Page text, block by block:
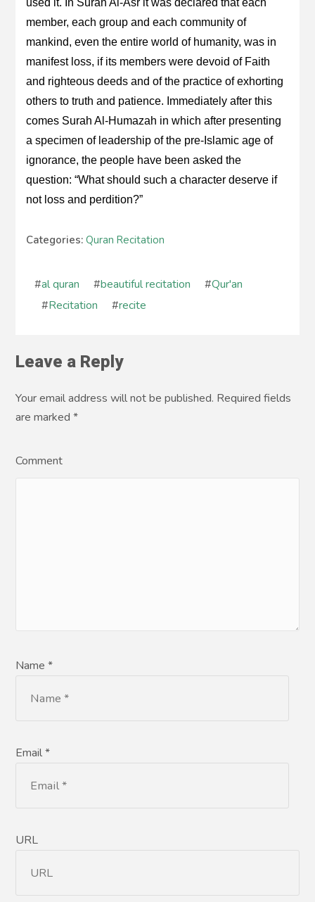
used it. In Surah Al-Asr it was declared that each
member, each group and each community of
mankind, even the entire world of humanity, was in
manifest loss, if its members were devoid of Faith
and righteous deeds and of the practice of exhorting
others to truth and patience. Immediately after this
comes Surah Al-Humazah in which after presenting
a specimen of leadership of the pre-Islamic age of
ignorance, the people have been asked the
question: “What should such a character deserve if
not loss and perdition?”
Categories:Quran Recitation
#al quran #beautiful recitation #Qur'an
#Recitation #recite
Leave a Reply
Your email address will not be published. Required fields
are marked*
Comment
Name *
Email *
URL